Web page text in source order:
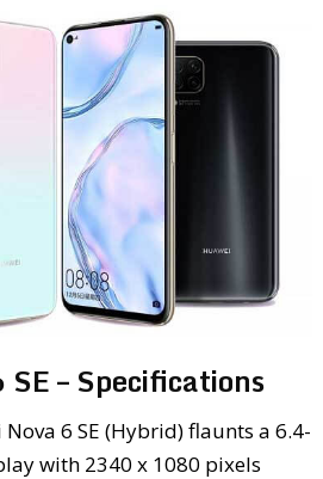
– Specifications
6 SE (Hybrid) flaunts a 6.4-
with 2340 x 1080 pixels